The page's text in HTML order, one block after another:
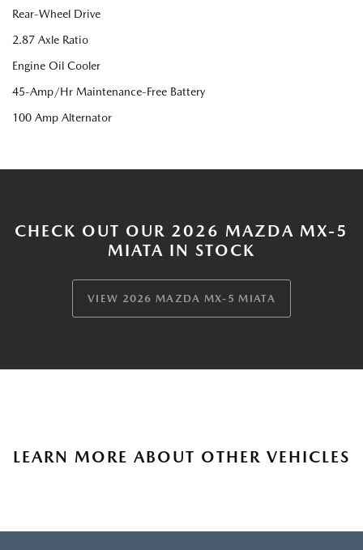
Rear-Wheel Drive
2.87 Axle Ratio
Engine Oil Cooler
45-Amp/Hr Maintenance-Free Battery
100 Amp Alternator
CHECK OUT OUR 2026 MAZDA MX-5
MIATA IN STOCK
VIEW 2026 MAZDA MX-5 MIATA
LEARN MORE ABOUT OTHER VEHICLES